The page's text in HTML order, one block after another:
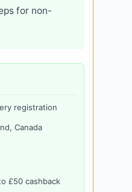
for non-
registration
Canada
£50 cashback